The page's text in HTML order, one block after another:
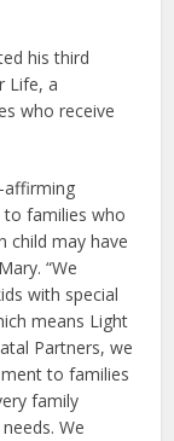
his third
Life, a
who receive
affirming
families who
child may have
“We
with special
means Light
Partners, we
to families
family
We